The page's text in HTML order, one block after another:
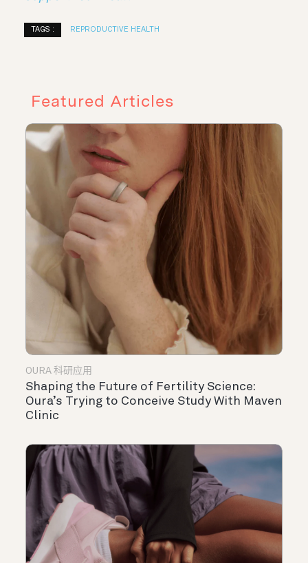
TAGS : REPRODUCTIVE HEALTH
Featured Articles
OURA 科研应用
Shaping the Future of Fertility Science:
Oura’s Trying to Conceive Study With Maven
Clinic